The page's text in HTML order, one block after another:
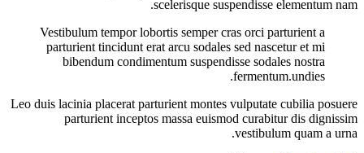
scelerisque suspendisse elementum nam.
Vestibulum tempor lobortis semper cras orci parturient a
parturient tincidunt erat arcu sodales sed nascetur et mi
bibendum condimentum suspendisse sodales nostra
fermentum.undies.
Leo duis lacinia placerat parturient montes vulputate cubilia posuere
parturient inceptos massa euismod curabitur dis dignissim
vestibulum quam a urna.